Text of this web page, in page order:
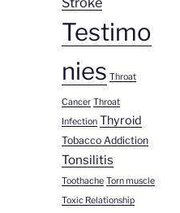
Testimo
nies Throat
Cancer Throat
Infection Thyroid
Tobacco Addiction
Tonsilitis
Toothache Torn muscle
Toxic Relationship